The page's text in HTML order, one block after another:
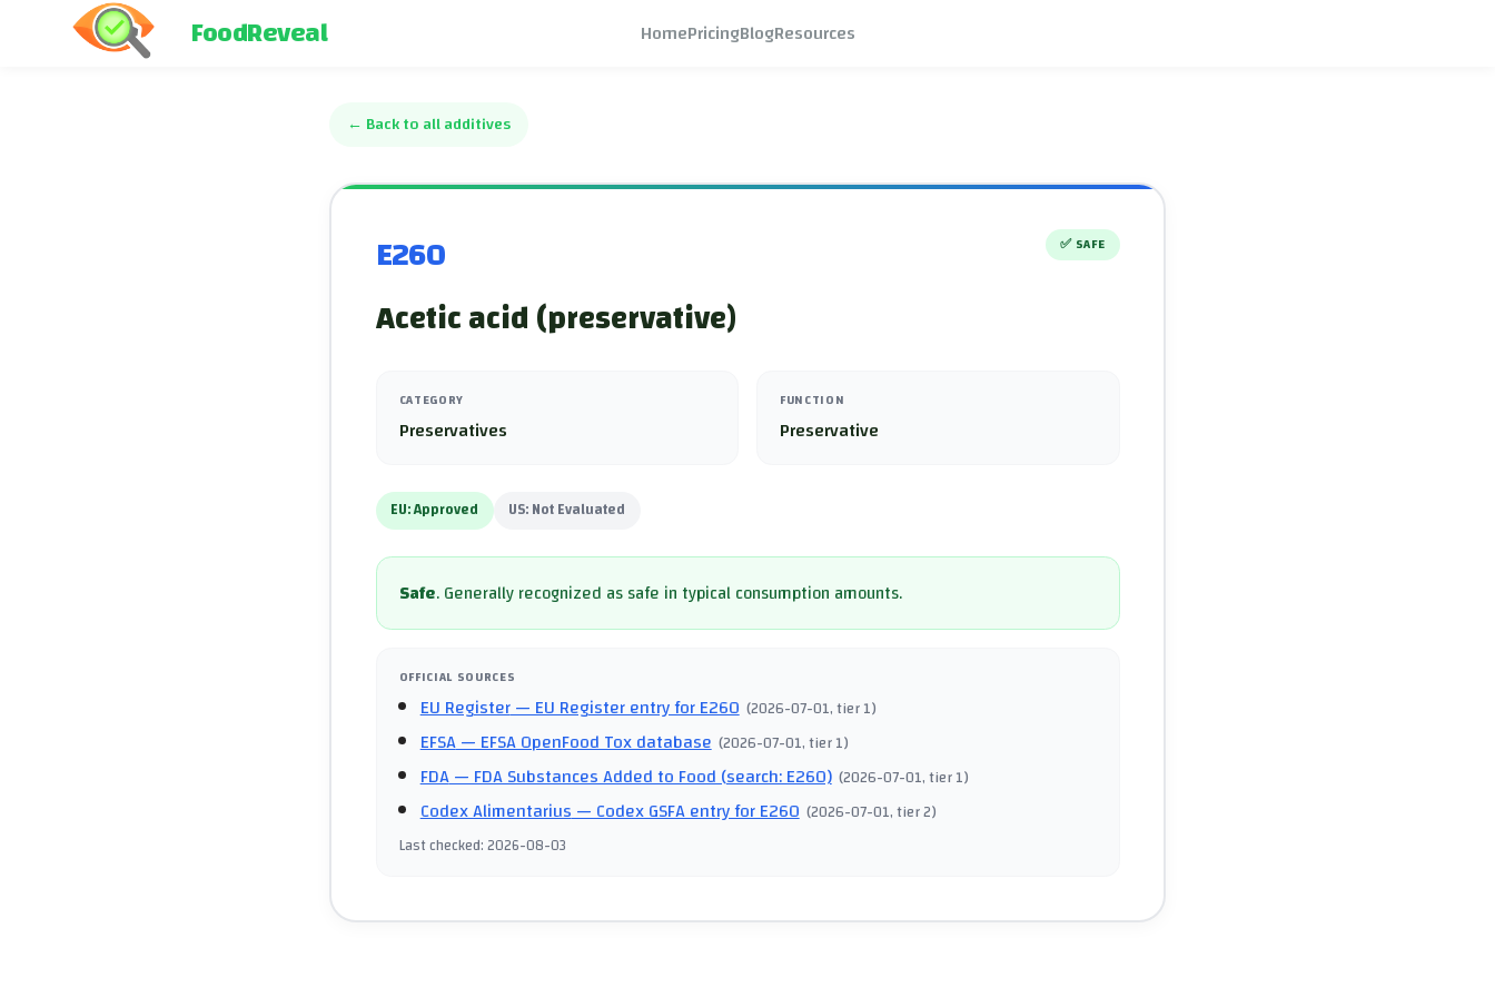
FoodReveal HomePricingBlogResources
← Back to all additives
E260 ✅ SAFE
Acetic acid (preservative)
CATEGORY
Preservatives
FUNCTION
Preservative
EU:Approved US:Not Evaluated
Safe.Generally recognized as safe in typical consumption amounts.
OFFICIAL SOURCES
EU Register— EU Register entry for E260 (2026-07-01, tier 1)
EFSA— EFSA OpenFood Tox database (2026-07-01, tier 1)
FDA— FDA Substances Added to Food (search: E260) (2026-07-01, tier 1)
Codex Alimentarius— Codex GSFA entry for E260 (2026-07-01, tier 2)
Last checked:2026-08-03